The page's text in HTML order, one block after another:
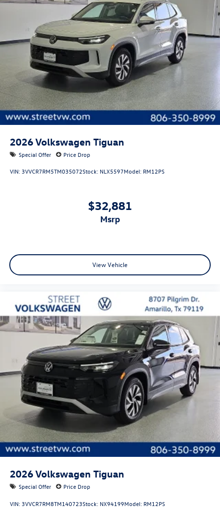
Bumper insert: Metal-look front bumper insert
Bumper rub strip front: Black front bumper rub strip
Bumper rub strip rear: Black rear bumper rub strip
Windshield trim: Black windshield trim
Front accent lighting: Front accent lighting
Roof rails: Roof rails
2026Volkswagen Tiguan
Special Offer Price Drop
VIN: 3VVCR7RM5TM035072Stock: NLX5597Model: RM12PS
$32,881
msrp
View Vehicle
2026Volkswagen Tiguan
Special Offer Price Drop
VIN: 3VVCR7RM8TM140723Stock: NX94199Model: RM12PS